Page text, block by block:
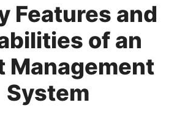
Features and
of an
Management
System